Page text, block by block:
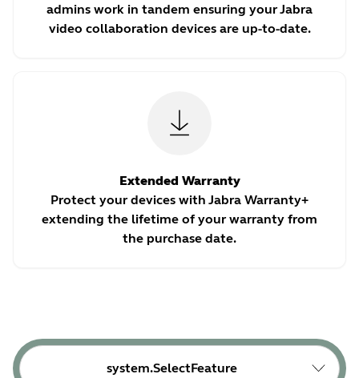
admins work in tandem ensuring your Jabra
video collaboration devices are up-to-date.
Extended Warranty
Protect your devices with Jabra Warranty+
extending the lifetime of your warranty from
the purchase date.
system.SelectFeature